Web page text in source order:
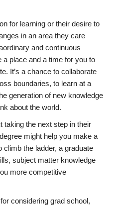
for learning or their desire to
in an area they care
and continuous
place and a time for you to
It’s a chance to collaborate
boundaries, to learn at a
generation of new knowledge
about the world.
taking the next step in their
might help you make a
the ladder, a graduate
subject matter knowledge
more competitive
considering grad school,